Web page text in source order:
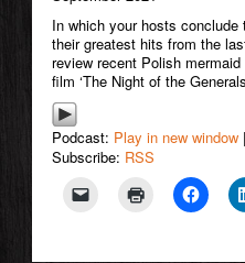
In which your hosts
their greatest hits from the
review recent Polish
film ‘The Night of the
Podcast: Play in new window
Subscribe: RSS